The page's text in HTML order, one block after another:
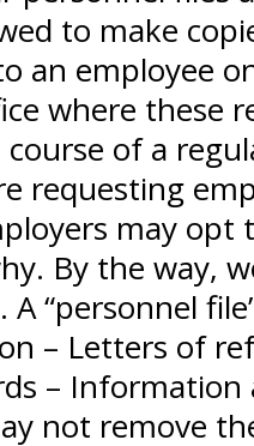
to make
an employee
where these
of a
requesting
may
By the way,
“personnel
– Letters of
–
not remove